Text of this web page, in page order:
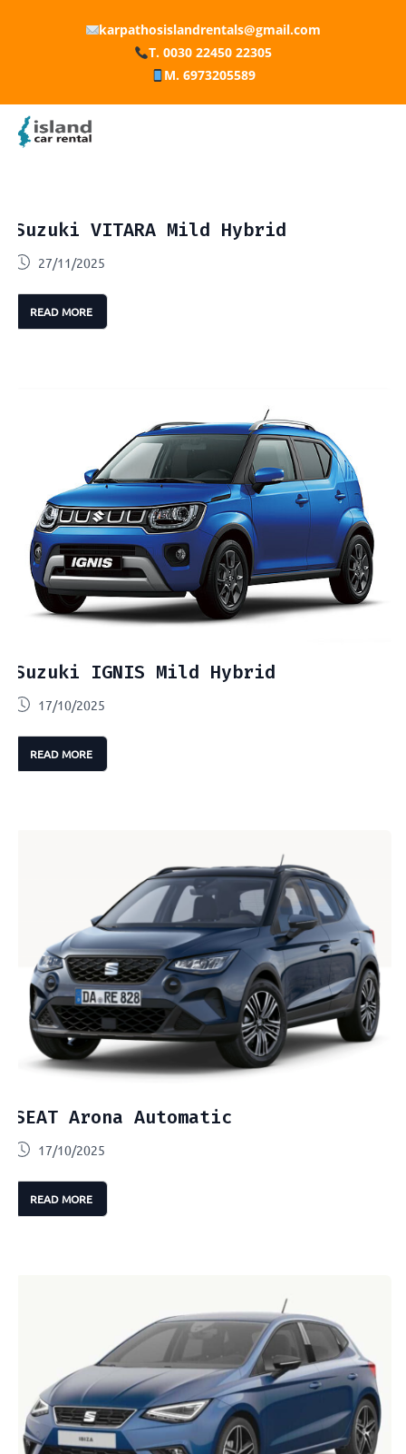
karpathosislandrentals@gmail.com
T. 0030 22450 22305
M. 6973205589
Suzuki VITARA Mild Hybrid
27/11/2025
READ MORE
Suzuki IGNIS Mild Hybrid
17/10/2025
READ MORE
SEAT Arona Automatic
17/10/2025
READ MORE